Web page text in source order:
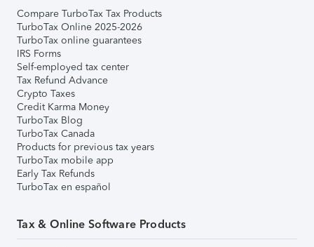
Compare TurboTax Tax Products
TurboTax Online 2025-2026
TurboTax online guarantees
IRS Forms
Self-employed tax center
Tax Refund Advance
Crypto Taxes
Credit Karma Money
TurboTax Blog
TurboTax Canada
Products for previous tax years
TurboTax mobile app
Early Tax Refunds
TurboTax en español
Tax & Online Software Products